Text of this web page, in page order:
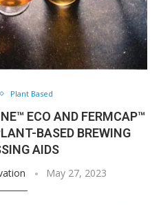
Plant Based
ECO AND FERMCAP™
BASED BREWING
AIDS
May 27, 2023